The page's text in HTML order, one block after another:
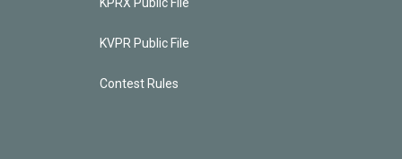
KVPR Public File
Contest Rules